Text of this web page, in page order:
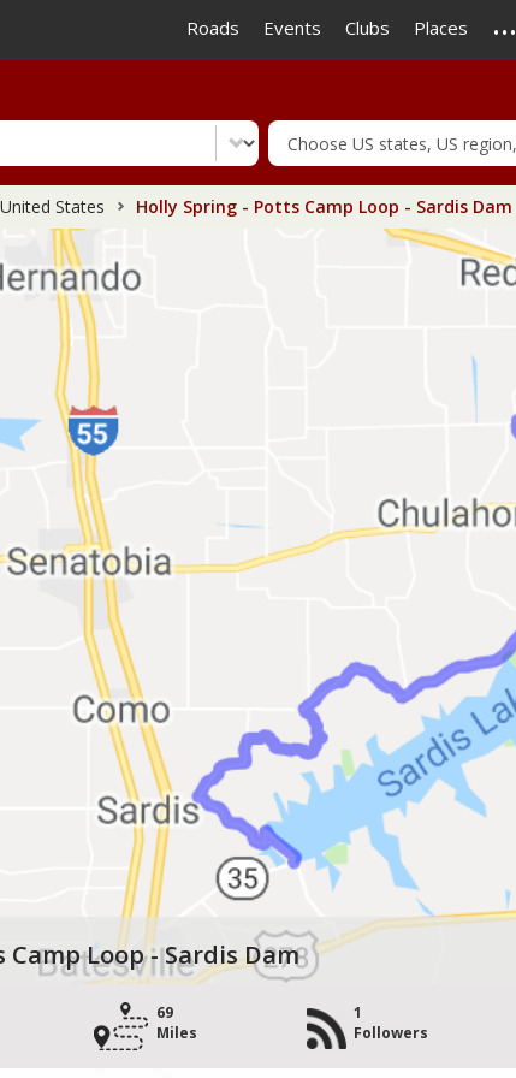
to
main
Roads Events Clubs Places ...
States Holly Spring - Potts Camp Loop - Sardis Dam
Loop - Sardis Dam
69
Miles
1
Followers